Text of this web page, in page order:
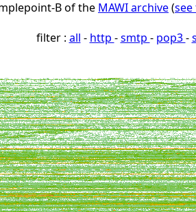
B of the MAWI archive(
filter : all - http -smtp - pop3-